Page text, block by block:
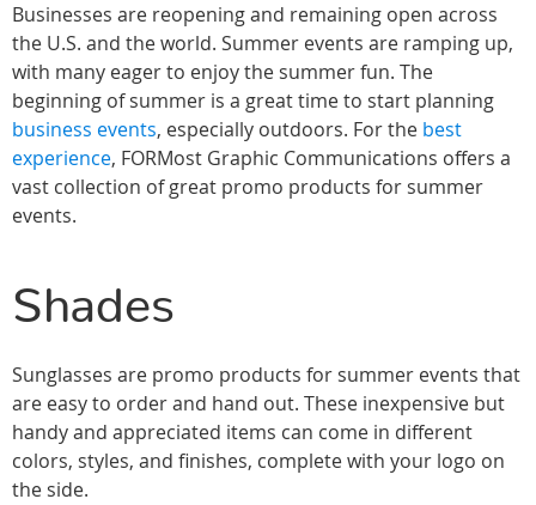
Businesses are reopening and remaining open across
the U.S. and the world. Summer events are ramping up,
with many eager to enjoy the summer fun. The
beginning of summer is a great time to start planning
business events, especially outdoors. For the best
experience, FORMost Graphic Communications offers a
vast collection of great promo products for summer
events.
Shades
Sunglasses are promo products for summer events that
are easy to order and hand out. These inexpensive but
handy and appreciated items can come in different
colors, styles, and finishes, complete with your logo on
the side.